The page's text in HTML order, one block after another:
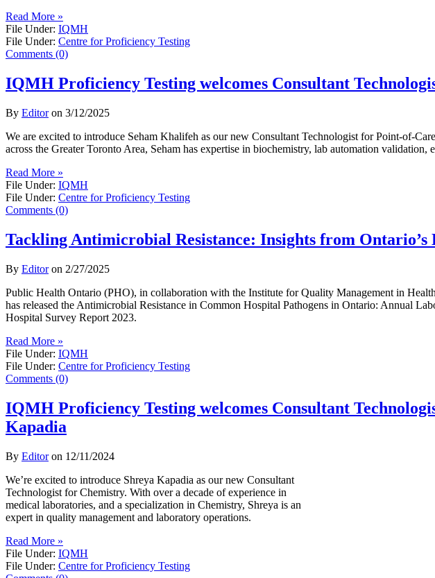
Read More »
File Under: IQMH
File Under: Centre for Proficiency Testing
Comments (0)
IQMH Proficiency Testing welcomes Consultant
By Editoron 3/12/2025
We are excited to introduce Seham Khalifeh as our new Consultant Technologist for Point-of-
across the Greater Toronto Area, Seham has expertise in biochemistry, lab automation
Read More »
File Under: IQMH
File Under: Centre for Proficiency Testing
Comments (0)
Tackling Antimicrobial Resistance: Insights from Ontario’s
By Editoron 2/27/2025
Public Health Ontario (PHO), in collaboration with the Institute for Quality Management in
has released the Antimicrobial Resistance in Common Hospital Pathogens in Ontario: Annual
Hospital Survey Report 2023.
Read More »
File Under: IQMH
File Under: Centre for Proficiency Testing
Comments (0)
IQMH Proficiency Testing welcomes Consultant
Kapadia
By Editoron 12/11/2024
We’re excited to introduce Shreya Kapadia as our new Consultant
Technologist for Chemistry. With over a decade of experience in
medical laboratories, and a specialization in Chemistry, Shreya is an
expert in quality management and laboratory operations.
Read More »
File Under: IQMH
File Under: Centre for Proficiency Testing